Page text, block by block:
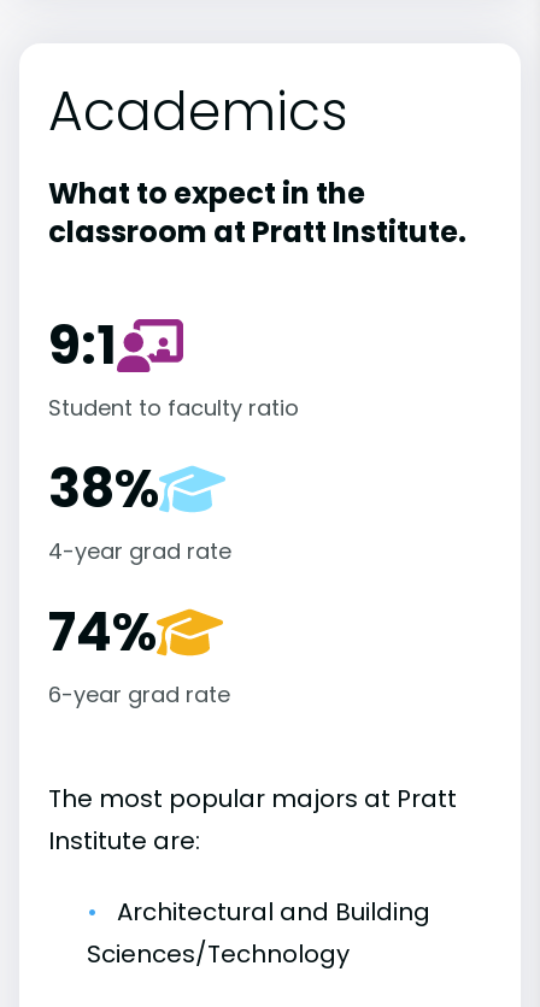
Academics
What to expect in the
classroom at Pratt Institute.
9:1
Student to faculty ratio
38%
4-year grad rate
74%
6-year grad rate
The most popular majors at Pratt
Institute are:
Architectural and Building
Sciences/Technology